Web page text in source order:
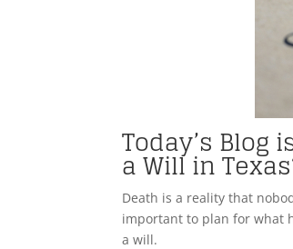
Today’s Blog
a Will in
Death is a reality that
important to plan for what
a will.